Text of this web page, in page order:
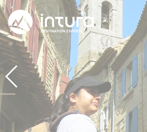
Cookies management panel